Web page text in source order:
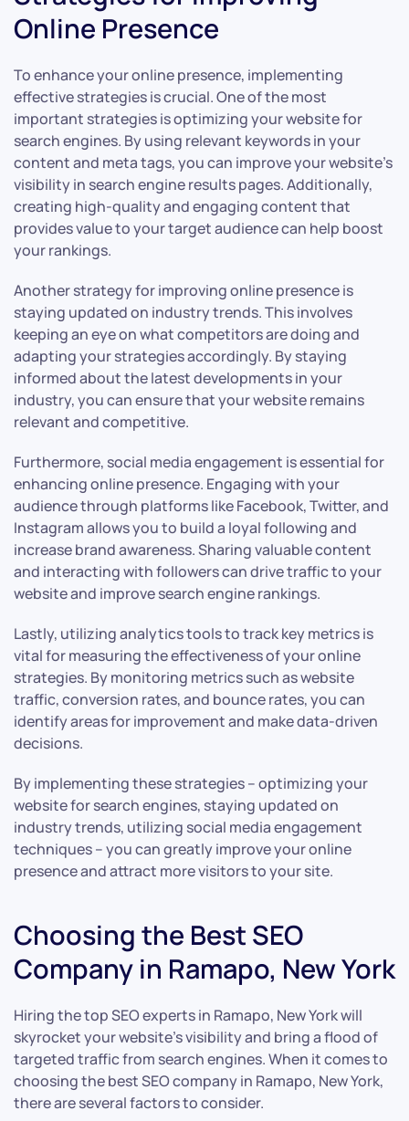
Online Presence
To enhance your online presence, implementing
effective strategies is crucial. One of the most
important strategies is optimizing your website for
search engines. By using relevant keywords in your
content and meta tags, you can improve your website’s
visibility in search engine results pages. Additionally,
creating high-quality and engaging content that
provides value to your target audience can help boost
your rankings.
Another strategy for improving online presence is
staying updated on industry trends. This involves
keeping an eye on what competitors are doing and
adapting your strategies accordingly. By staying
informed about the latest developments in your
industry, you can ensure that your website remains
relevant and competitive.
Furthermore, social media engagement is essential for
enhancing online presence. Engaging with your
audience through platforms like Facebook, Twitter, and
Instagram allows you to build a loyal following and
increase brand awareness. Sharing valuable content
and interacting with followers can drive traffic to your
website and improve search engine rankings.
Lastly, utilizing analytics tools to track key metrics is
vital for measuring the effectiveness of your online
strategies. By monitoring metrics such as website
traffic, conversion rates, and bounce rates, you can
identify areas for improvement and make data-driven
decisions.
By implementing these strategies – optimizing your
website for search engines, staying updated on
industry trends, utilizing social media engagement
techniques – you can greatly improve your online
presence and attract more visitors to your site.
Choosing the Best SEO
Company in Ramapo, New York
Hiring the top SEO experts in Ramapo, New York will
skyrocket your website’s visibility and bring a flood of
targeted traffic from search engines. When it comes to
choosing the best SEO company in Ramapo, New York,
there are several factors to consider.